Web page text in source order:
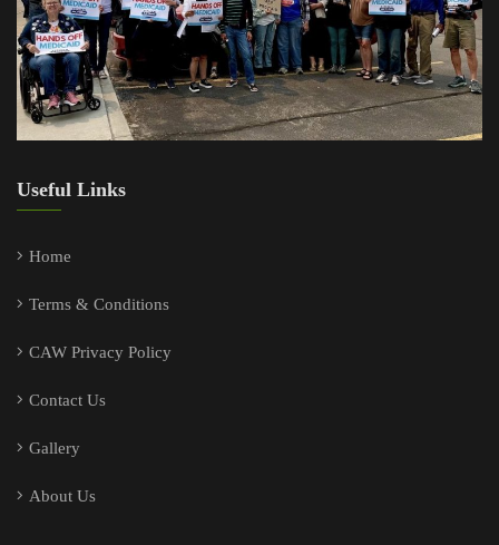
Useful Links
Home
Terms & Conditions
CAW Privacy Policy
Contact Us
Gallery
About Us